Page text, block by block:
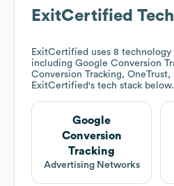
ExitCertified
ExitCertified uses 8
including Google Conversion
Conversion Tracking, OneTrust,
ExitCertified's tech stack below.
Google
Conversion
Tracking
Advertising Networks